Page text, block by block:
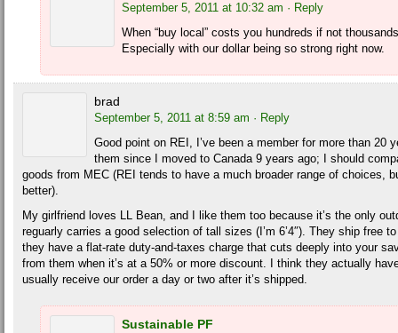
September 5, 2011 at 10:32 am · Reply
When “buy local” costs you hundreds if not
Especially with our dollar being so strong right now.
brad
September 5, 2011 at 8:59 am · Reply
Good point on REI, I’ve been a member for more than 20
them since I moved to Canada 9 years ago; I should
goods from MEC (REI tends to have a much broader range of choices,
better).
My girlfriend loves LL Bean, and I like them too because it’s the only
reguarly carries a good selection of tall sizes (I’m 6’4″). They ship free
they have a flat-rate duty-and-taxes charge that cuts deeply into your
from them when it’s at a 50% or more discount. I think they actually
usually receive our order a day or two after it’s shipped.
Sustainable PF